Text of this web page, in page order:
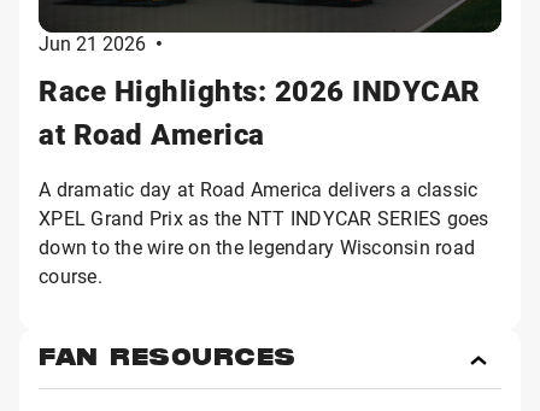
Jun 21 2026 •
Race Highlights: 2026 INDYCAR
at Road America
A dramatic day at Road America delivers a classic
XPEL Grand Prix as the NTT INDYCAR SERIES goes
down to the wire on the legendary Wisconsin road
course.
FAN RESOURCES
Fan